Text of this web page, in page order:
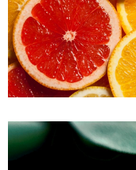
A Lime Citrus